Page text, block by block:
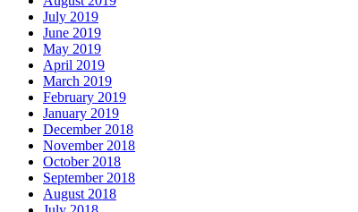
July 2019
June 2019
May 2019
April 2019
March 2019
February 2019
January 2019
December 2018
November 2018
October 2018
September 2018
August 2018